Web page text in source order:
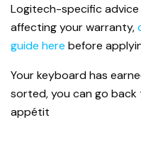
Logitech-specific advice
affecting your warranty,
guide here before
Your keyboard has
sorted, you can go
appétit